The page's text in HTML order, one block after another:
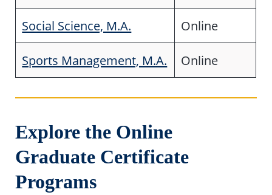
Social Science, M.A. Online
Sports Management, M.A. Online
Explore the Online
Graduate Certificate
Programs